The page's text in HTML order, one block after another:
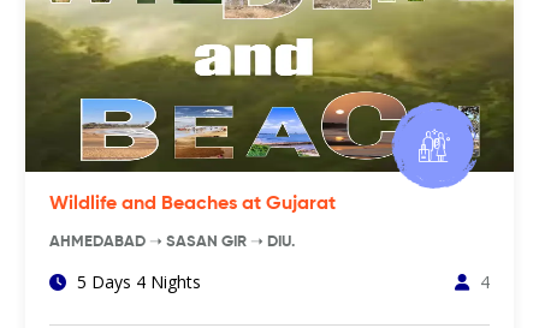
Wildlife and Beaches at Gujarat
AHMEDABAD ➝ SASAN GIR ➝ DIU.
5 Days 4 Nights 4